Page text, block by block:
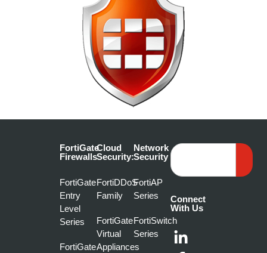
FortiGate
Firewalls
FortiGate
Entry
Level
Series
FortiGate
Cloud
Security:
FortiDDoS
Family
FortiGate
Virtual
Appliances
Network
Security
FortiAP
Series
FortiSwitch
Series
Connect
With Us